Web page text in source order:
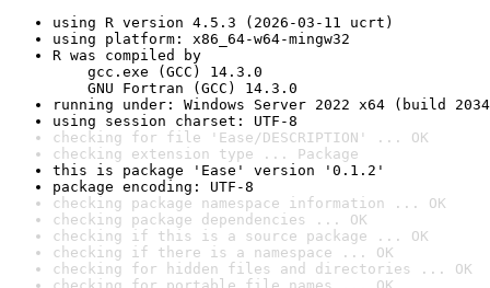
using R version 4.5.3 (2026-03-11 ucrt)
using platform: x86_64-w64-mingw32
R was compiled by
gcc.exe (GCC) 14.3.0
GNU Fortran (GCC) 14.3.0
running under: Windows Server 2022 x64 (build
using session charset: UTF-8
checking for file 'Ease/DESCRIPTION' ... OK
checking extension type ... Package
this is package 'Ease' version '0.1.2'
package encoding: UTF-8
checking package namespace information ... OK
checking package dependencies ... OK
checking if this is a source package ... OK
checking if there is a namespace ... OK
checking for hidden files and directories ... OK